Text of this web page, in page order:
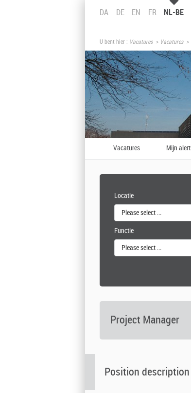
DA DE EN FR NL-BE
U bent hier : Vacatures Vacatures
Vacatures Mijn
Locatie
Please select one or more
Functie
Please select one or more
Project Manager
Position description